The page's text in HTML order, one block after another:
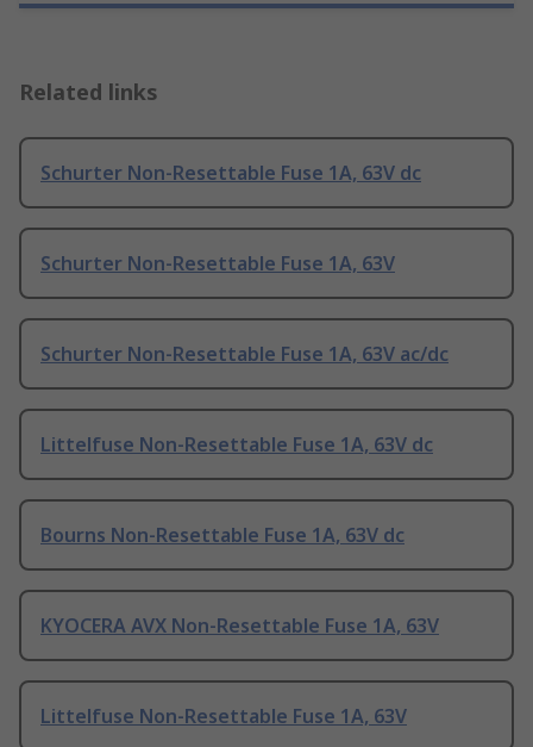
Related links
Schurter Non-Resettable Fuse 1A, 63V dc
Schurter Non-Resettable Fuse 1A, 63V
Schurter Non-Resettable Fuse 1A, 63V ac/dc
Littelfuse Non-Resettable Fuse 1A, 63V dc
Bourns Non-Resettable Fuse 1A, 63V dc
KYOCERA AVX Non-Resettable Fuse 1A, 63V
Littelfuse Non-Resettable Fuse 1A, 63V